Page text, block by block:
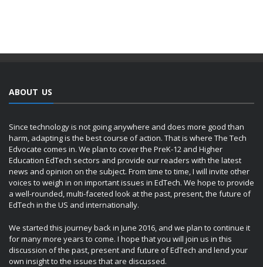
ABOUT US
Since technology is not going anywhere and does more good than
harm, adapting is the best course of action. That is where The Tech
Edvocate comes in. We plan to cover the PreK-12 and Higher
Education EdTech sectors and provide our readers with the latest
news and opinion on the subject. From time to time, I will invite other
voices to weigh in on important issues in EdTech. We hope to provide
a well-rounded, multi-faceted look at the past, present, the future of
EdTech in the US and internationally.
We started this journey back in June 2016, and we plan to continue it
for many more years to come. I hope that you will join us in this
discussion of the past, present and future of EdTech and lend your
own insight to the issues that are discussed.